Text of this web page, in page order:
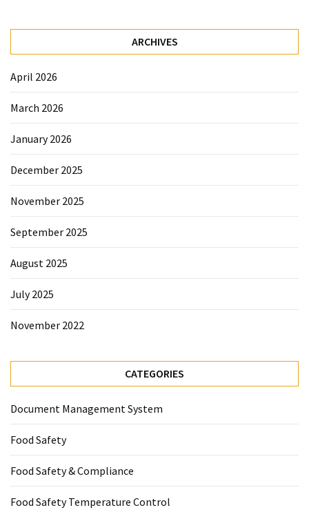
Uncategorized
ARCHIVES
April 2026
March 2026
January 2026
December 2025
November 2025
September 2025
August 2025
July 2025
November 2022
CATEGORIES
Document Management System
Food Safety
Food Safety & Compliance
Food Safety Temperature Control